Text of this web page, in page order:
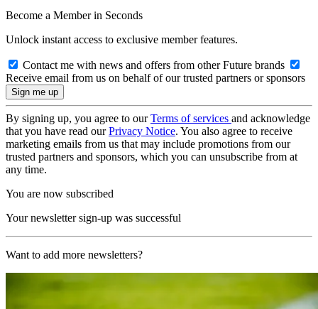
Become a Member in Seconds
Unlock instant access to exclusive member features.
Contact me with news and offers from other Future brands
Receive email from us on behalf of our trusted partners or sponsors
By signing up, you agree to ourTerms of services and acknowledge
that you have read ourPrivacy Notice. You also agree to receive
marketing emails from us that may include promotions from our
trusted partners and sponsors, which you can unsubscribe from at
any time.
You are now subscribed
Your newsletter sign-up was successful
Want to add more newsletters?